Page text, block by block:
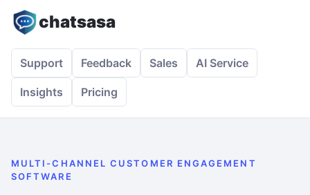
chatsasa
Support Feedback Sales AI Service
Insights Pricing
MULTI-CHANNEL CUSTOMER ENGAGEMENT
SOFTWARE